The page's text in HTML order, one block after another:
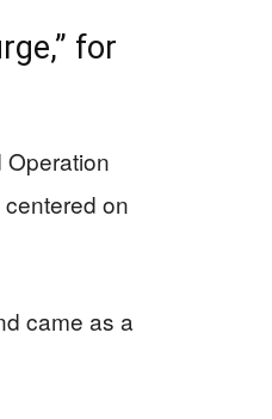
for
Operation
on
came as a